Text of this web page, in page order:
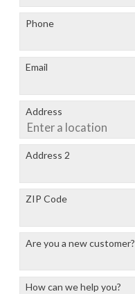
Phone
Email
Address
Address 2
ZIP Code
Are you a new customer?
How can we help you?